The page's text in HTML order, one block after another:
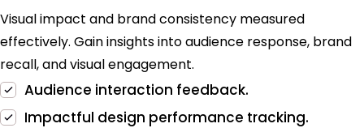
Visual impact and brand consistency measured
effectively. Gain insights into audience response, brand
recall, and visual engagement.
Audience interaction feedback.
Impactful design performance tracking.